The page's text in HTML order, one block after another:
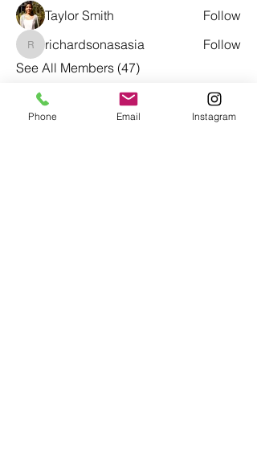
Taylor Smith
Follow
richardsonasasia
richardsonasasia
Follow
See All Members (47)
Phone Email Instagram